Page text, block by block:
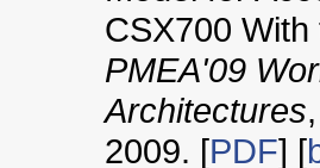
CSX700
PMEA'09
Architectures
2009. [PDF] [